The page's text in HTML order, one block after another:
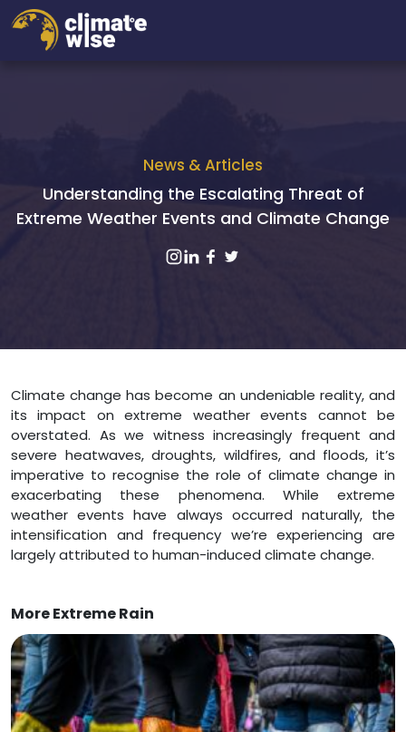
News & Articles
Understanding the Escalating Threat of
Extreme Weather Events and Climate Change
Climate change has become an undeniable reality, and
its impact on extreme weather events cannot be
overstated. As we witness increasingly frequent and
severe heatwaves, droughts, wildfires, and floods, it’s
imperative to recognise the role of climate change in
exacerbating these phenomena. While extreme
weather events have always occurred naturally, the
intensification and frequency we’re experiencing are
largely attributed to human-induced climate change.
More Extreme Rain